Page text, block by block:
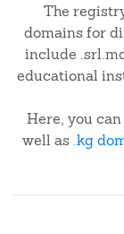
The
domains for
include
educational
Here, you
well as .kg